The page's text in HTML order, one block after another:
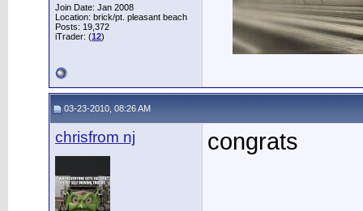
Join Date: Jan 2008
Location: brick/pt. pleasant beach
Posts: 19,372
iTrader: (12)
03-23-2010, 08:26 AM
chrisfrom nj congrats